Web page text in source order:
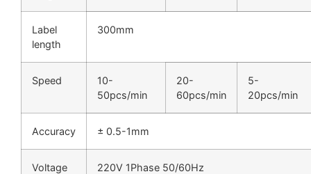
Label
length
300mm
Speed
10-
50pcs/min
20-
60pcs/min
5-
20pcs/min
Accuracy ± 0.5-1mm
Voltage 220V 1Phase 50/60Hz